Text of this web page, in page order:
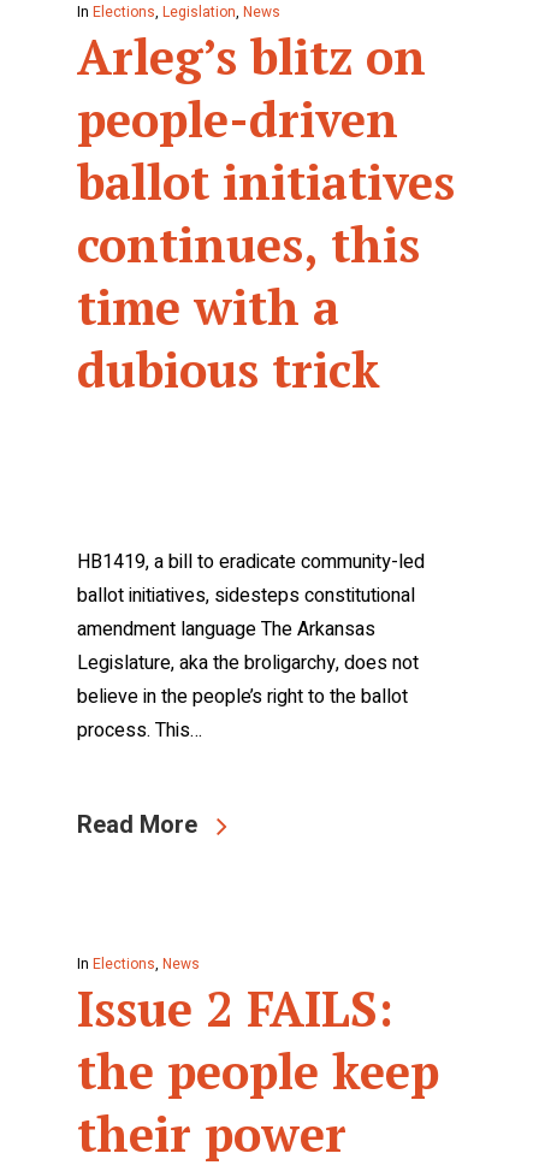
In Elections, Legislation, News
Arleg’s blitz on
people-driven
ballot initiatives
continues, this
time with a
dubious trick
HB1419, a bill to eradicate community-led
ballot initiatives, sidesteps constitutional
amendment language The Arkansas
Legislature, aka the broligarchy, does not
believe in the people’s right to the ballot
process. This…
Read More
In Elections, News
Issue 2 FAILS:
the people keep
their power